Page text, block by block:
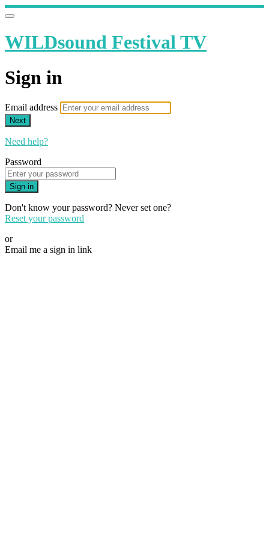
WILDsound Festival TV
Sign in
Email address
Next
Need help?
Password
Sign in
Don't know your password? Never set one?
Reset your password
or
Email me a sign in link